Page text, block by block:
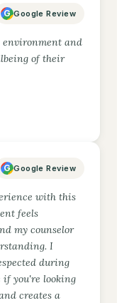
G Google Review
environment and
of their
G Google Review
with this
feels
my counselor
I
during
if you're looking
creates a